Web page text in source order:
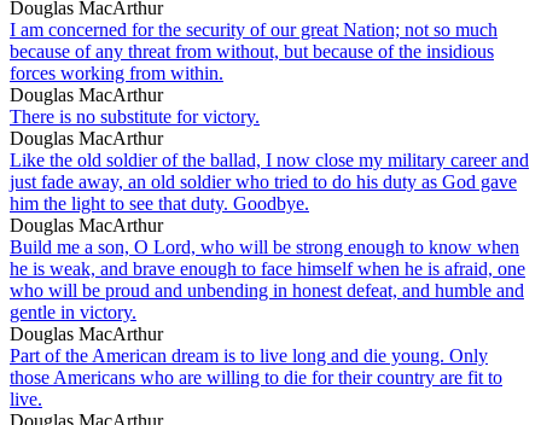
Douglas MacArthur
I am concerned for the security of our great Nation; not so much
because of any threat from without, but because of the insidious
forces working from within.
Douglas MacArthur
There is no substitute for victory.
Douglas MacArthur
Like the old soldier of the ballad, I now close my military career and
just fade away, an old soldier who tried to do his duty as God gave
him the light to see that duty. Goodbye.
Douglas MacArthur
Build me a son, O Lord, who will be strong enough to know when
he is weak, and brave enough to face himself when he is afraid, one
who will be proud and unbending in honest defeat, and humble and
gentle in victory.
Douglas MacArthur
Part of the American dream is to live long and die young. Only
those Americans who are willing to die for their country are fit to
live.
Douglas MacArthur